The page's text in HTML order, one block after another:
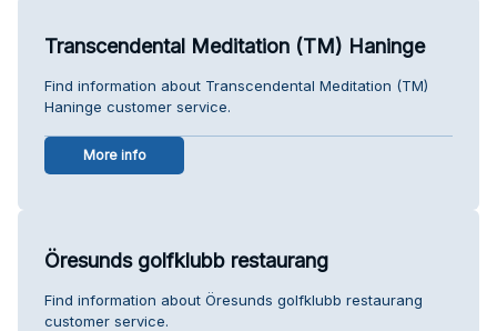
Transcendental Meditation (TM) Haninge
Find information about Transcendental Meditation (TM)
Haninge customer service.
More info
Öresunds golfklubb restaurang
Find information about Öresunds golfklubb restaurang
customer service.